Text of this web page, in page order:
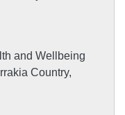
and Wellbeing
Country,